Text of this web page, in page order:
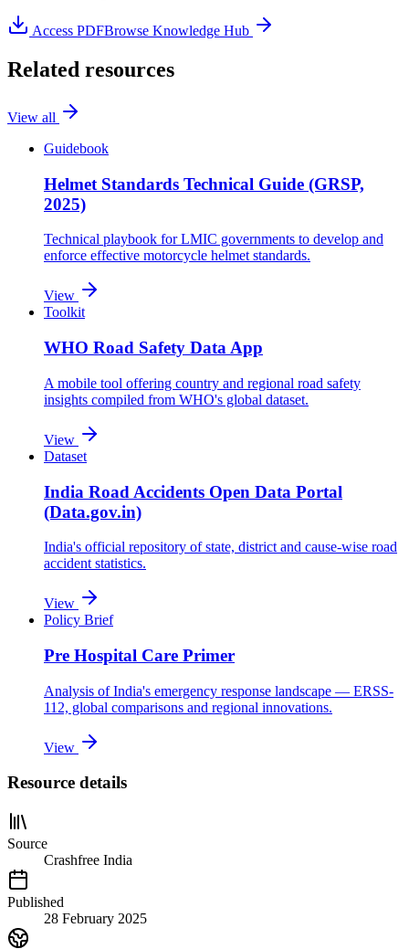
Access PDFBrowse Knowledge Hub
Related resources
View all
Guidebook
Helmet Standards Technical Guide (GRSP,
2025)
Technical playbook for LMIC governments to develop and
enforce effective motorcycle helmet standards.
View
Toolkit
WHO Road Safety Data App
A mobile tool offering country and regional road safety
insights compiled from WHO's global dataset.
View
Dataset
India Road Accidents Open Data Portal
(Data.gov.in)
India's official repository of state, district and cause-wise road
accident statistics.
View
Policy Brief
Pre Hospital Care Primer
Analysis of India's emergency response landscape — ERSS-
112, global comparisons and regional innovations.
View
Resource details
Source
Crashfree India
Published
28 February 2025